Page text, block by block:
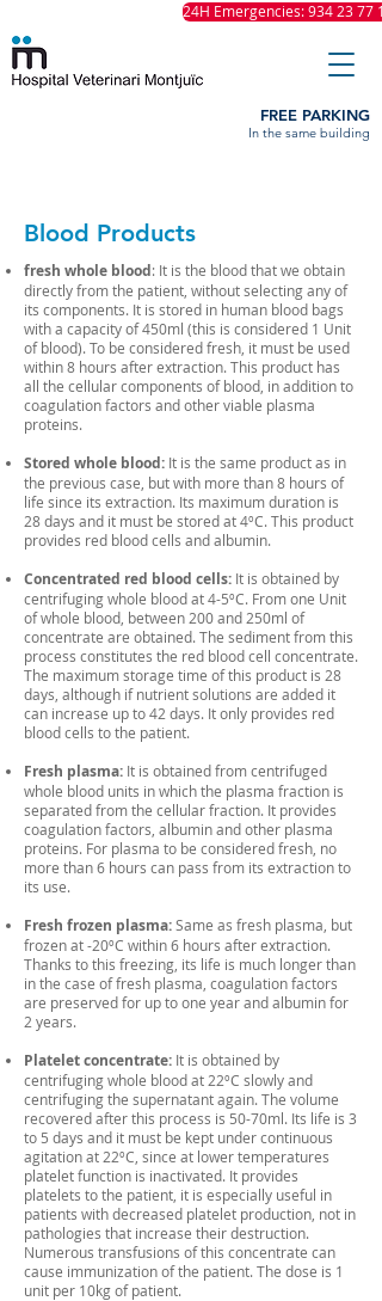
24H Emergencies: 934 23 77
FREE PARKING
In the same building
Blood Products
fresh whole blood: It is the blood that we obtain
directly from the patient, without selecting any of
its components. It is stored in human blood bags
with a capacity of 450ml (this is considered 1 Unit
of blood). To be considered fresh, it must be used
within 8 hours after extraction. This product has
all the cellular components of blood, in addition to
coagulation factors and other viable plasma
proteins.
Stored whole blood: It is the same product as in
the previous case, but with more than 8 hours of
life since its extraction. Its maximum duration is
28 days and it must be stored at 4ºC. This product
provides red blood cells and albumin.
Concentrated red blood cells: It is obtained by
centrifuging whole blood at 4-5ºC. From one Unit
of whole blood, between 200 and 250ml of
concentrate are obtained. The sediment from this
process constitutes the red blood cell concentrate.
The maximum storage time of this product is 28
days, although if nutrient solutions are added it
can increase up to 42 days. It only provides red
blood cells to the patient.
Fresh plasma: It is obtained from centrifuged
whole blood units in which the plasma fraction is
separated from the cellular fraction. It provides
coagulation factors, albumin and other plasma
proteins. For plasma to be considered fresh, no
more than 6 hours can pass from its extraction to
its use.
Fresh frozen plasma:Same as fresh plasma, but
frozen at -20ºC within 6 hours after extraction.
Thanks to this freezing, its life is much longer than
in the case of fresh plasma, coagulation factors
are preserved for up to one year and albumin for
2 years.
Platelet concentrate: It is obtained by
centrifuging whole blood at 22ºC slowly and
centrifuging the supernatant again. The volume
recovered after this process is 50-70ml. Its life is 3
to 5 days and it must be kept under continuous
agitation at 22ºC, since at lower temperatures
platelet function is inactivated. It provides
platelets to the patient, it is especially useful in
patients with decreased platelet production, not in
pathologies that increase their destruction.
Numerous transfusions of this concentrate can
cause immunization of the patient. The dose is 1
unit per 10kg of patient.